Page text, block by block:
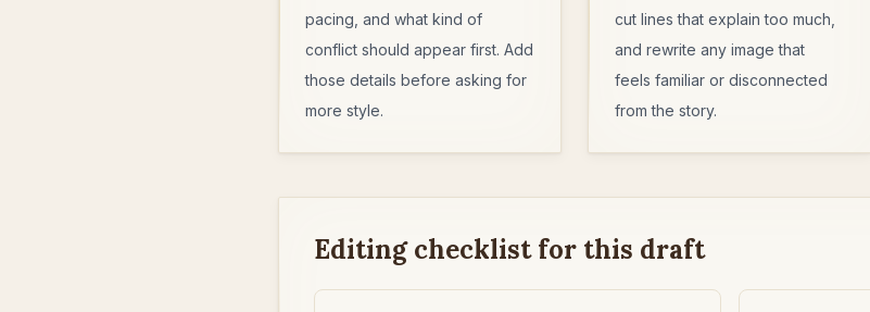
pacing, and what kind of
conflict should appear first. Add
those details before asking for
more style.
cut lines that explain too much,
and rewrite any image that
feels familiar or disconnected
from the story.
Editing checklist for this draft